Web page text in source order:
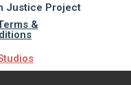
Justice Project
&